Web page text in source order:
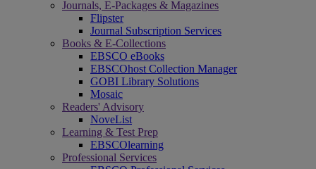
Journals, E-Packages & Magazines
Flipster
Journal Subscription Services
Books & E-Collections
EBSCO eBooks
EBSCOhost Collection Manager
GOBI Library Solutions
Mosaic
Readers' Advisory
NoveList
Learning & Test Prep
EBSCOlearning
Professional Services